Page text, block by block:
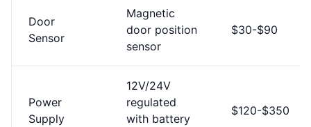
Door
Sensor
Magnetic
door position
sensor
$30-$90
Power
Supply
12V/24V
regulated
with battery
$120-$350